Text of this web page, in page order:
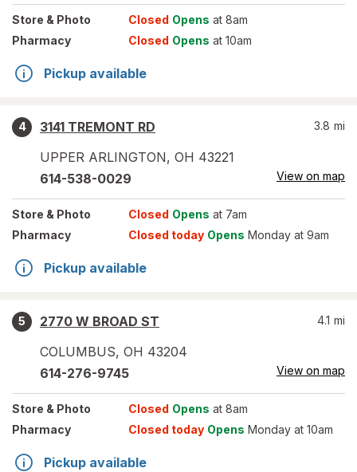
Store & Photo Closed Opens at 8am
Pharmacy
Closed Opens at 10am
Pickup available
4
3141 TREMONT RD
UPPER ARLINGTON, OH 43221
3.8 mi
614-538-0029 View on map
Store & Photo Closed Opens at 7am
Pharmacy
Closed today Opens Monday at 9am
Pickup available
5
2770 W BROAD ST
COLUMBUS, OH 43204
4.1 mi
614-276-9745 View on map
Store & Photo Closed Opens at 8am
Pharmacy
Closed today Opens Monday at 10am
Pickup available